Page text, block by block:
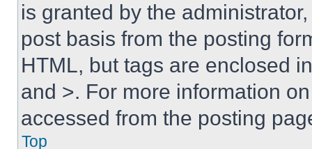
is granted by the
post basis from the posting
HTML, but tags are enclosed
and >. For more information
accessed from the posting
Top